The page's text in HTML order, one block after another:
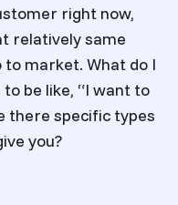
right now,
relatively same
to market. What do I
be like, “I want to
there specific types
you?